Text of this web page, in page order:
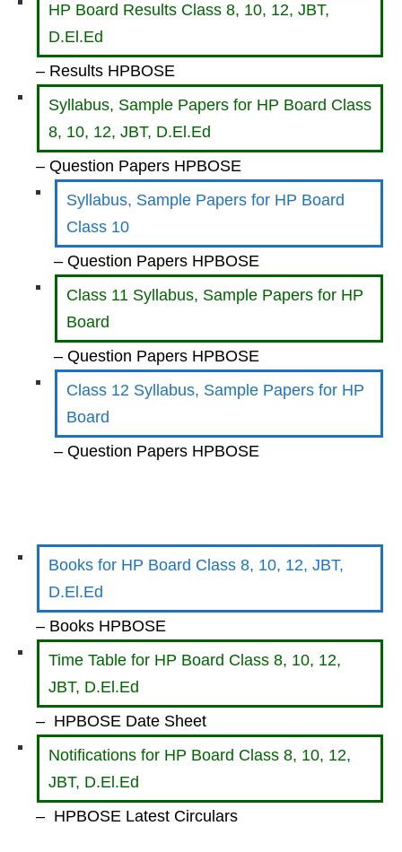
HP Board Results Class 8, 10, 12, JBT,
D.El.Ed
– Results HPBOSE
Syllabus, Sample Papers for HP Board Class
8, 10, 12, JBT, D.El.Ed
– Question Papers HPBOSE
Syllabus, Sample Papers for HP Board
Class 10
– Question Papers HPBOSE
Class 11 Syllabus, Sample Papers for HP
Board
– Question Papers HPBOSE
Class 12 Syllabus, Sample Papers for HP
Board
– Question Papers HPBOSE
Books for HP Board Class 8, 10, 12, JBT,
D.El.Ed
– Books HPBOSE
Time Table for HP Board Class 8, 10, 12,
JBT, D.El.Ed
– HPBOSE Date Sheet
Notifications for HP Board Class 8, 10, 12,
JBT, D.El.Ed
– HPBOSE Latest Circulars